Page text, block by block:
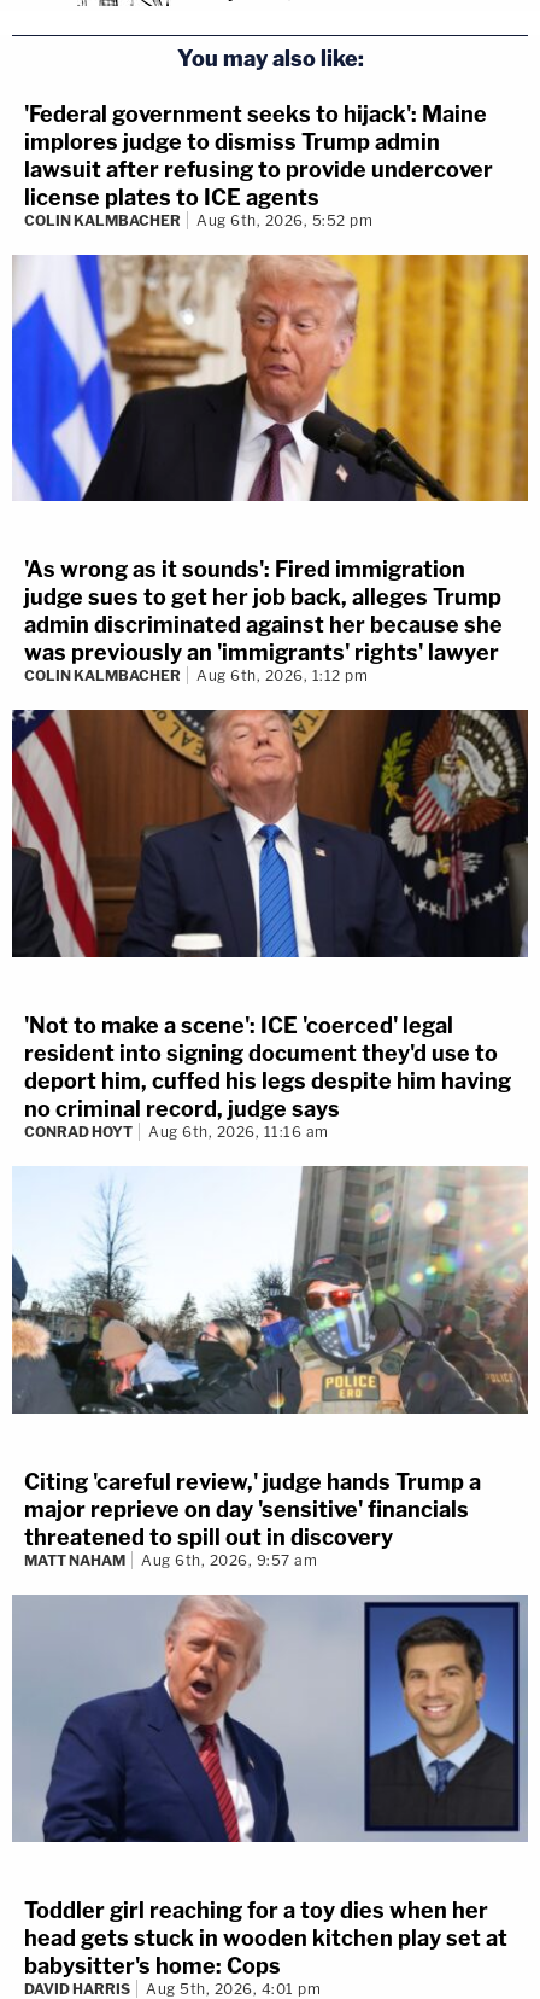
You may also like:
'Federal government seeks to hijack': Maine
implores judge to dismiss Trump admin
lawsuit after refusing to provide undercover
license plates to ICE agents
COLIN KALMBACHER Aug 6th, 2026, 5:52 pm
'As wrong as it sounds': Fired immigration
judge sues to get her job back, alleges Trump
admin discriminated against her because she
was previously an 'immigrants' rights' lawyer
COLIN KALMBACHER Aug 6th, 2026, 1:12 pm
'Not to make a scene': ICE 'coerced' legal
resident into signing document they'd use to
deport him, cuffed his legs despite him having
no criminal record, judge says
CONRAD HOYT Aug 6th, 2026, 11:16 am
Citing 'careful review,' judge hands Trump a
major reprieve on day 'sensitive' financials
threatened to spill out in discovery
MATT NAHAM Aug 6th, 2026, 9:57 am
Toddler girl reaching for a toy dies when her
head gets stuck in wooden kitchen play set at
babysitter's home: Cops
DAVID HARRIS Aug 5th, 2026, 4:01 pm